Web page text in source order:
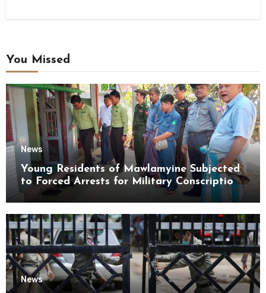
You Missed
News
Young Residents of Mawlamyine Subjected
to Forced Arrests for Military Conscription
Mon State
News